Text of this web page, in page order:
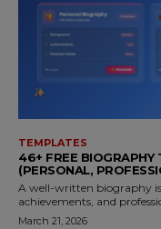
TEMPLATES
46+ FREE BIOGRAPHY
(PERSONAL,
A well-written biography
achievements, and
March 21, 2026